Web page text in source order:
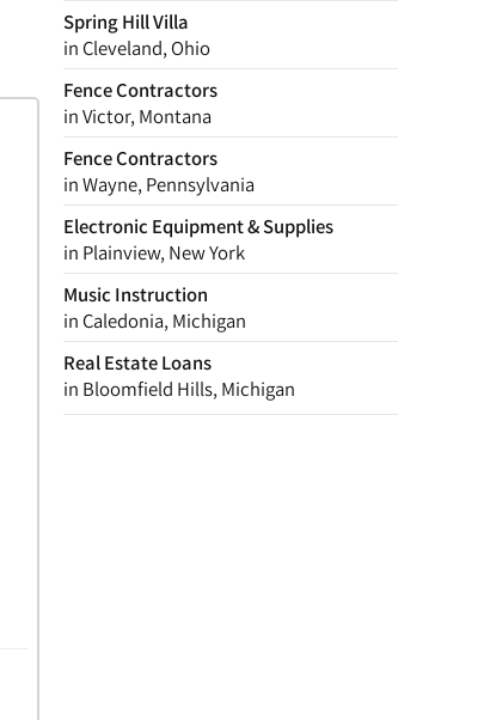
Spring Hill Villa
in Cleveland, Ohio
Fence Contractors
in Victor, Montana
Fence Contractors
in Wayne, Pennsylvania
Electronic Equipment & Supplies
in Plainview, New York
Music Instruction
in Caledonia, Michigan
Real Estate Loans
in Bloomfield Hills, Michigan